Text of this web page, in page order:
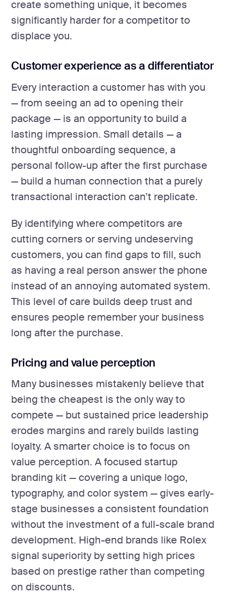
create something unique, it becomes
significantly harder for a competitor to
displace you.
Customer experience as a differentiator
Every interaction a customer has with you
— from seeing an ad to opening their
package — is an opportunity to build a
lasting impression. Small details — a
thoughtful onboarding sequence, a
personal follow-up after the first purchase
— build a human connection that a purely
transactional interaction can’t replicate.
By identifying where competitors are
cutting corners or serving undeserving
customers, you can find gaps to fill, such
as having a real person answer the phone
instead of an annoying automated system.
This level of care builds deep trust and
ensures people remember your business
long after the purchase.
Pricing and value perception
Many businesses mistakenly believe that
being the cheapest is the only way to
compete — but sustained price leadership
erodes margins and rarely builds lasting
loyalty. A smarter choice is to focus on
value perception. A focused startup
branding kit — covering a unique logo,
typography, and color system — gives early-
stage businesses a consistent foundation
without the investment of a full-scale brand
development. High-end brands like Rolex
signal superiority by setting high prices
based on prestige rather than competing
on discounts.